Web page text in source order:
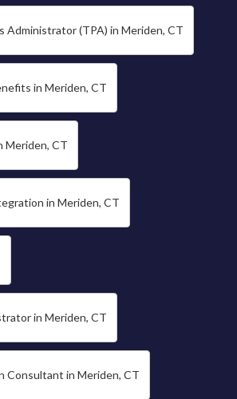
Administrator (TPA) in Meriden, CT
in Meriden, CT
Meriden, CT
in Meriden, CT
in Meriden, CT
Consultant in Meriden, CT